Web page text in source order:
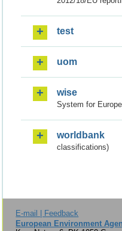
test
uom
wise
System for
worldbank
classifications)
E-mail | Feedback
European Environment